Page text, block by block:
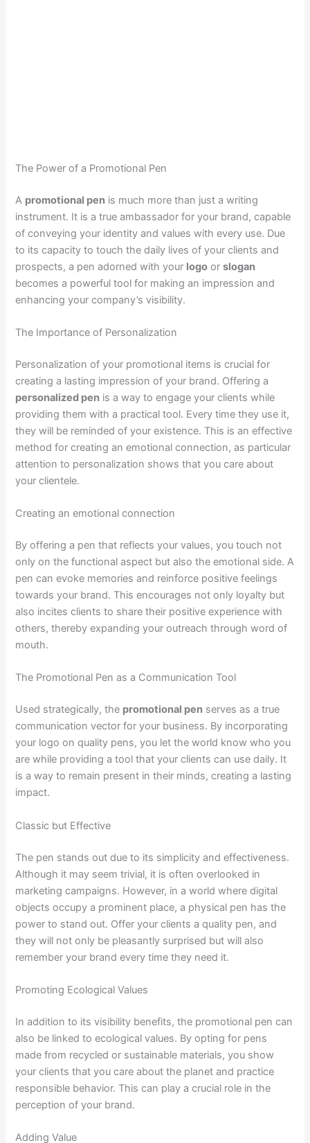
The Power of a Promotional Pen
A promotional pen is much more than just a writing
instrument. It is a true ambassador for your brand, capable
of conveying your identity and values with every use. Due
to its capacity to touch the daily lives of your clients and
prospects, a pen adorned with your logo orslogan
becomes a powerful tool for making an impression and
enhancing your company’s visibility.
The Importance of Personalization
Personalization of your promotional items is crucial for
creating a lasting impression of your brand. Offering a
personalized pen is a way to engage your clients while
providing them with a practical tool. Every time they use it,
they will be reminded of your existence. This is an effective
method for creating an emotional connection, as particular
attention to personalization shows that you care about
your clientele.
Creating an emotional connection
By offering a pen that reflects your values, you touch not
only on the functional aspect but also the emotional side. A
pen can evoke memories and reinforce positive feelings
towards your brand. This encourages not only loyalty but
also incites clients to share their positive experience with
others, thereby expanding your outreach through word of
mouth.
The Promotional Pen as a Communication Tool
Used strategically, the promotional pen serves as a true
communication vector for your business. By incorporating
your logo on quality pens, you let the world know who you
are while providing a tool that your clients can use daily. It
is a way to remain present in their minds, creating a lasting
impact.
Classic but Effective
The pen stands out due to its simplicity and effectiveness.
Although it may seem trivial, it is often overlooked in
marketing campaigns. However, in a world where digital
objects occupy a prominent place, a physical pen has the
power to stand out. Offer your clients a quality pen, and
they will not only be pleasantly surprised but will also
remember your brand every time they need it.
Promoting Ecological Values
In addition to its visibility benefits, the promotional pen can
also be linked to ecological values. By opting for pens
made from recycled or sustainable materials, you show
your clients that you care about the planet and practice
responsible behavior. This can play a crucial role in the
perception of your brand.
Adding Value